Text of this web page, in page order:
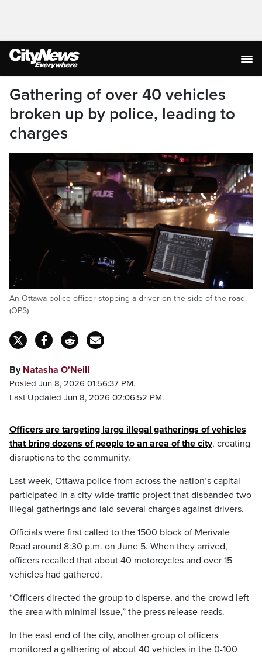
Gathering of over 40 vehicles
broken up by police, leading to
charges
An Ottawa police officer stopping a driver on the side of the road.
(OPS)
By Natasha O'Neill
Posted Jun 8, 2026 01:56:37 PM.
Last Updated Jun 8, 2026 02:06:52 PM.
Officers are targeting large illegal gatherings of vehicles
that bring dozens of people to an area of the city, creating
disruptions to the community.
Last week, Ottawa police from across the nation’s capital
participated in a city-wide traffic project that disbanded two
illegal gatherings and laid several charges against drivers.
Officials were first called to the 1500 block of Merivale
Road around 8:30 p.m. on June 5. When they arrived,
officers recalled that about 40 motorcycles and over 15
vehicles had gathered.
“Officers directed the group to disperse, and the crowd left
the area with minimal issue,” the press release reads.
In the east end of the city, another group of officers
monitored a gathering of about 40 vehicles in the 0-100